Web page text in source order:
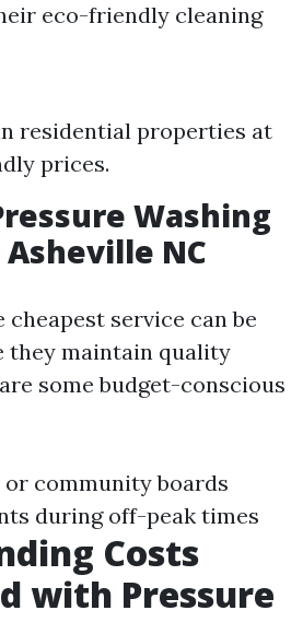
eco-friendly cleaning
residential properties at
prices.
Washing
NC
service can be
they maintain quality
some budget-conscious
community boards
during off-peak times
Costs
with Pressure